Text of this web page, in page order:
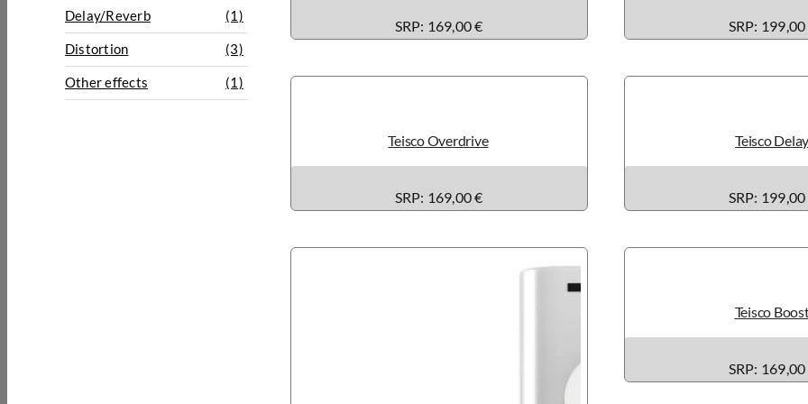
Delay/Reverb (1)
Distortion (3)
Other effects (1)
SRP: 169,00 € SRP:
Teisco Overdrive
SRP: 169,00 €
Teisco Delay
SRP:
Teisco
SRP: